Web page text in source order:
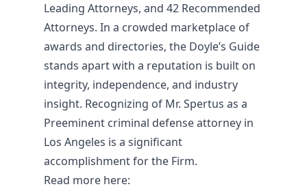
Leading Attorneys, and 42 Recommended
Attorneys. In a crowded marketplace of
awards and directories, the Doyle’s Guide
stands apart with a reputation is built on
integrity, independence, and industry
insight. Recognizing of Mr. Spertus as a
Preeminent criminal defense attorney in
Los Angeles is a significant
accomplishment for the Firm.
Read more here: